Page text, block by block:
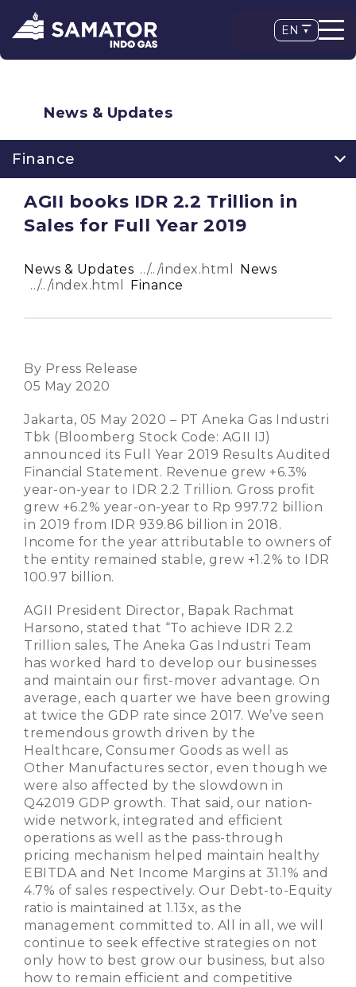
EN
News & Updates
Finance
AGII books IDR 2.2 Trillion in
Sales for Full Year 2019
News & Updates
News
Finance
By Press Release
05 May 2020
Jakarta, 05 May 2020 – PT Aneka Gas Industri
Tbk (Bloomberg Stock Code: AGII IJ)
announced its Full Year 2019 Results Audited
Financial Statement. Revenue grew +6.3%
year-on-year to IDR 2.2 Trillion. Gross profit
grew +6.2% year-on-year to Rp 997.72 billion
in 2019 from IDR 939.86 billion in 2018.
Income for the year attributable to owners of
the entity remained stable, grew +1.2% to IDR
100.97 billion.
AGII President Director, Bapak Rachmat
Harsono, stated that “To achieve IDR 2.2
Trillion sales, The Aneka Gas Industri Team
has worked hard to develop our businesses
and maintain our first-mover advantage. On
average, each quarter we have been growing
at twice the GDP rate since 2017. We’ve seen
tremendous growth driven by the
Healthcare, Consumer Goods as well as
Other Manufactures sector, even though we
were also affected by the slowdown in
Q42019 GDP growth. That said, our nation-
wide network, integrated and efficient
operations as well as the pass-through
pricing mechanism helped maintain healthy
EBITDA and Net Income Margins at 31.1% and
4.7% of sales respectively. Our Debt-to-Equity
ratio is maintained at 1.13x, as the
management committed to. All in all, we will
continue to seek effective strategies on not
only how to best grow our business, but also
how to remain efficient and competitive